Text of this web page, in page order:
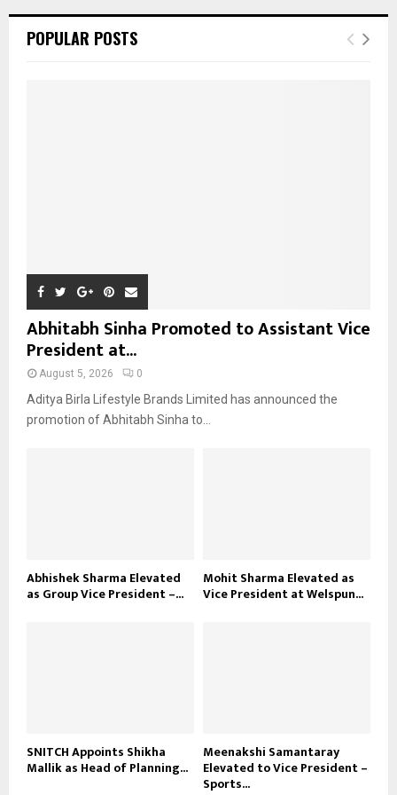
h
E
POPULAR POSTS
Abhitabh Sinha Promoted to Assistant Vice
President at...
August 5, 2026 0
Aditya Birla Lifestyle Brands Limited has announced the
promotion of Abhitabh Sinha to...
Abhishek Sharma Elevated
as Group Vice President –...
Mohit Sharma Elevated as
Vice President at Welspun...
SNITCH Appoints Shikha
Mallik as Head of Planning...
Meenakshi Samantaray
Elevated to Vice President –
Sports...